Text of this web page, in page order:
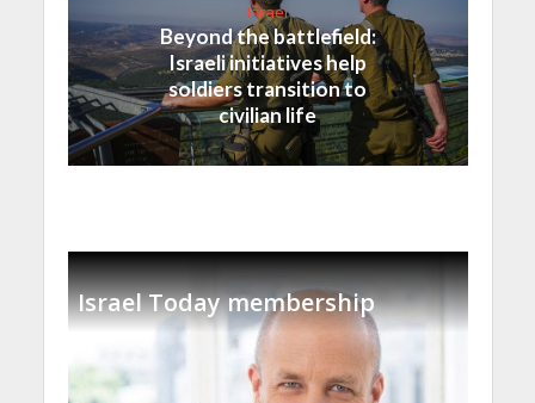
Israel
Beyond the battlefield:
Israeli initiatives help
soldiers transition to
civilian life
Israel Today membership